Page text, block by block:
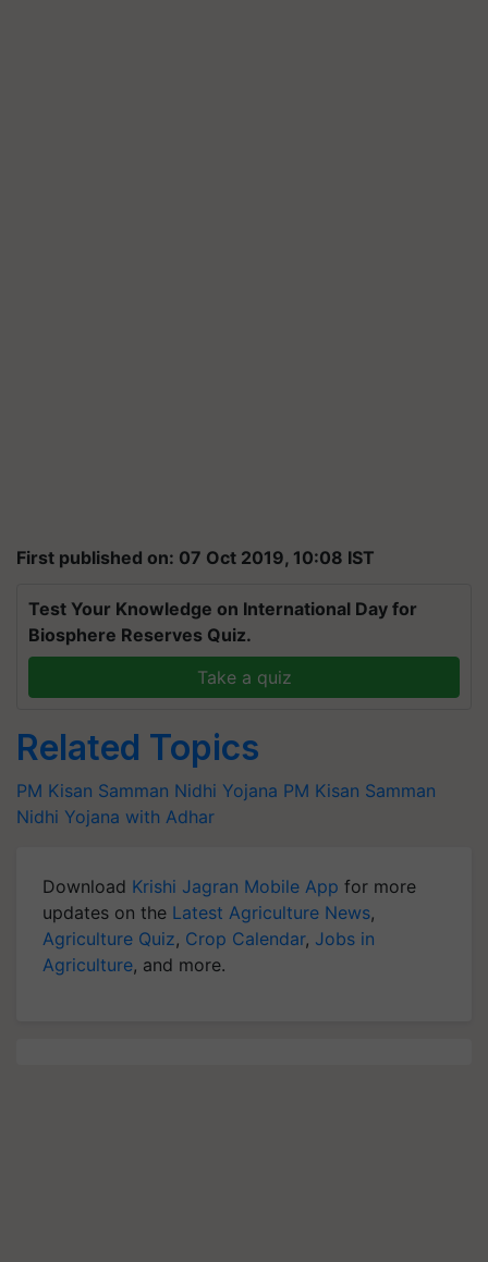
First published on: 07 Oct 2019, 10:08 IST
Test Your Knowledge on International Day for
Biosphere Reserves Quiz.
Take a quiz
Related Topics
PM Kisan Samman Nidhi Yojana PM Kisan Samman
Nidhi Yojana with Adhar
Download Krishi Jagran Mobile App for more
updates on the Latest Agriculture News,
Agriculture Quiz, Crop Calendar, Jobs in
Agriculture, and more.